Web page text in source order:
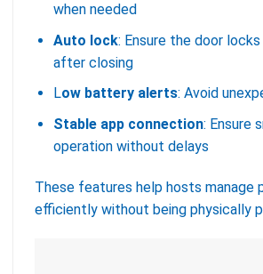
when needed
Auto lock: Ensure the door
after closing
Low battery alerts: Avoid
Stable app connection: Ensure
operation without delays
These features help hosts manage
efficiently without being physically